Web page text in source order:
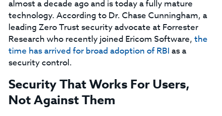
almost a decade ago and is today a fully mature
technology. According to Dr. Chase Cunningham, a
leading Zero Trust security advocate at Forrester
Research who recently joined Ericom Software, the
time has arrived for broad adoption of RBI as a
security control.
Security That Works For Users,
Not Against Them